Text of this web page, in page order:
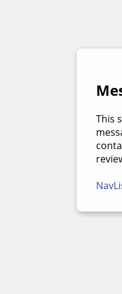
This